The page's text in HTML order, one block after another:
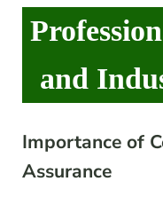
and
Importance of
Assurance